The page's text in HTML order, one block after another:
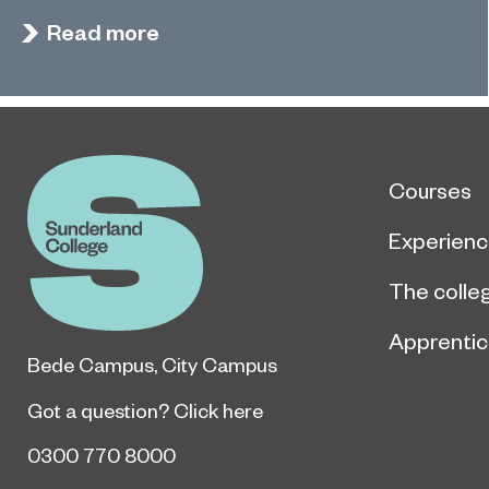
Read more
Bede Campus, City Campus
Got a question? Click here
0300 770 8000
Courses
The